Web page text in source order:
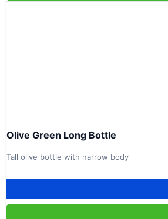
Olive Green Long Bottle
Tall olive bottle with narrow body